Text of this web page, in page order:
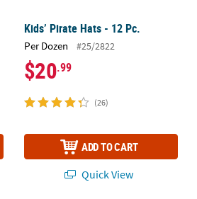
Kids’ Pirate Hats - 12 Pc.
Per Dozen #25/2822
$20.99
(26)
ADD TO CART
Quick View